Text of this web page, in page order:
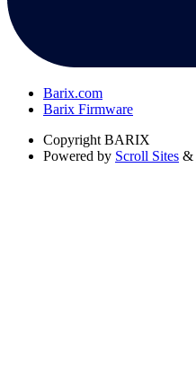
Barix.com
Barix Firmware
Copyright BARIX
Powered by Scroll Sites &